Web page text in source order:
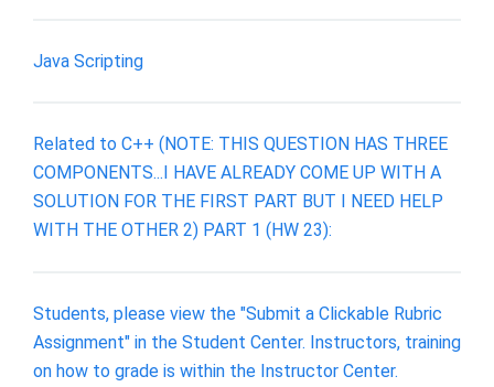
Java Scripting
Related to C++ (NOTE: THIS QUESTION HAS THREE
COMPONENTS...I HAVE ALREADY COME UP WITH A
SOLUTION FOR THE FIRST PART BUT I NEED HELP
WITH THE OTHER 2) PART 1 (HW 23):
Students, please view the "Submit a Clickable Rubric
Assignment" in the Student Center. Instructors, training
on how to grade is within the Instructor Center.